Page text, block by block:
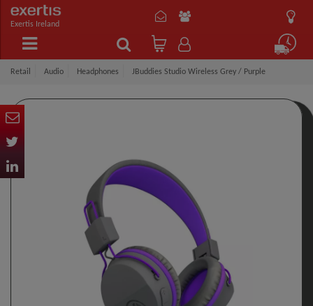
Exertis Ireland
Retail Audio Headphones JBuddies Studio Wireless Grey / Purple